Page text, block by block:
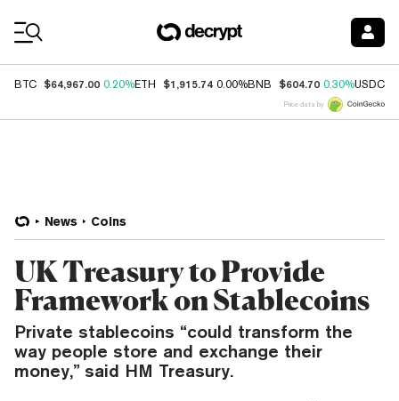
BTC $64,967.00 0.20%ETH $1,915.74 0.00%BNB $604.70 0.30%USDC
Price data by
News Coins
UK Treasury to Provide
Framework on Stablecoins
Private stablecoins “could transform the
way people store and exchange their
money,” said HM Treasury.